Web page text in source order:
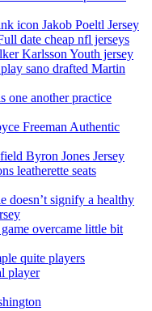
icon Jakob Poeltl Jersey
date cheap nfl jerseys
Karlsson Youth jersey
sano drafted Martin
one another practice
Freeman Authentic
Byron Jones Jersey
leatherette seats
doesn’t signify a healthy
overcame little bit
quite players
player